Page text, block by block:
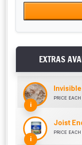
EXTRAS
i
PRICE EACH
i
Joist
PRICE EACH